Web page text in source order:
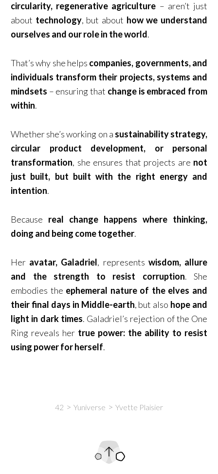
circularity, regenerative agriculture – aren’t just
about technology, but about how we understand
ourselves and our role in the world.
That’s why she helps companies, governments, and
individuals transform their projects, systems and
mindsets – ensuring that change is embraced from
within.
Whether she’s working on a sustainability strategy,
circular product development, or personal
transformation, she ensures that projects are not
just built, but built with the right energy and
intention.
Because real change happens where thinking,
doing and being come together.
Her avatar, Galadriel, represents wisdom, allure
and the strength to resist corruption. She
embodies the ephemeral nature of the elves and
their final days in Middle-earth, but also hope and
light in dark times. Galadriel’s rejection of the One
Ring reveals her true power: the ability to resist
using power for herself.
Intro
42 Yuniverse Yvette Plaisier